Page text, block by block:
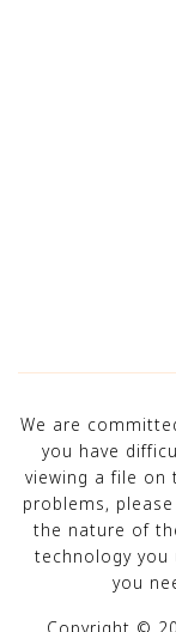
We are
you have
viewing a file on
problems,
the nature of
technology
you
Copyright ©